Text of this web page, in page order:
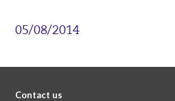
05/08/2014
Contact us